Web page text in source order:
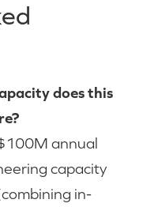
does this
annual
capacity
in-